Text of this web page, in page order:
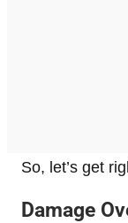
So, let’s get
Damage